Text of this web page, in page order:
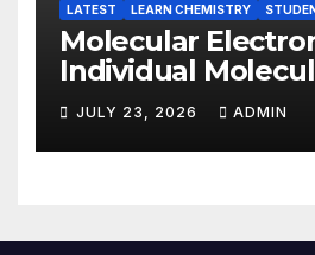
LATEST LEARN CHEMISTRY
Molecular
Individual
Silicon Chips?
JULY 23, 2026 ADMIN